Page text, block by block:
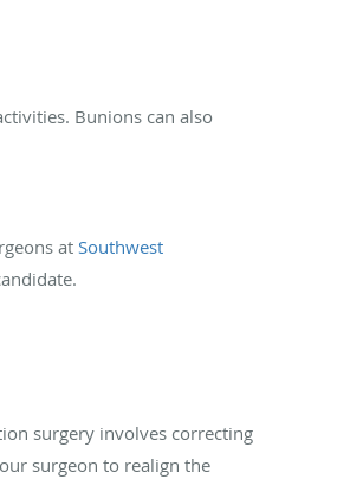
Bunions can also
at Southwest
surgery involves correcting
surgeon to realign the